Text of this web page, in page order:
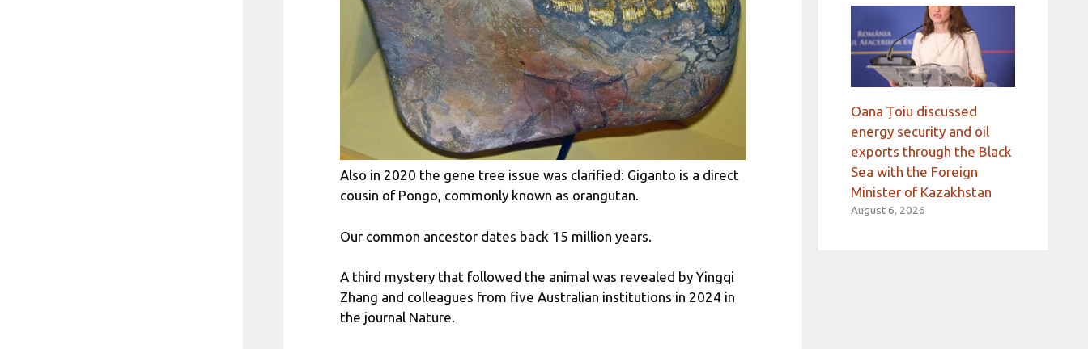
Also in 2020 the gene tree issue was clarified: Giganto is a direct
cousin of Pongo, commonly known as orangutan.
Our common ancestor dates back 15 million years.
A third mystery that followed the animal was revealed by Yingqi
Zhang and colleagues from five Australian institutions in 2024 in
the journal Nature.
Oana Țoiu discussed
energy security and oil
exports through the Black
Sea with the Foreign
Minister of Kazakhstan
August 6, 2026